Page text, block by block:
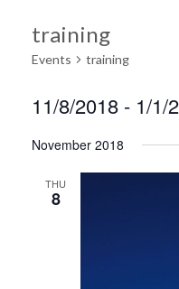
training
Events training
11/8/2018 - 1/1/
date.
November 2018
THU
8